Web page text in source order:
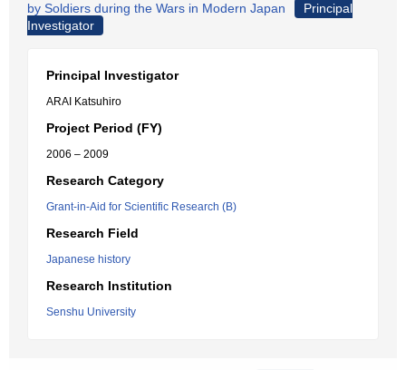
by Soldiers during the Wars in Modern Japan
Principal
Investigator
Principal Investigator
ARAI Katsuhiro
Project Period (FY)
2006 – 2009
Research Category
Grant-in-Aid for Scientific Research (B)
Research Field
Japanese history
Research Institution
Senshu University